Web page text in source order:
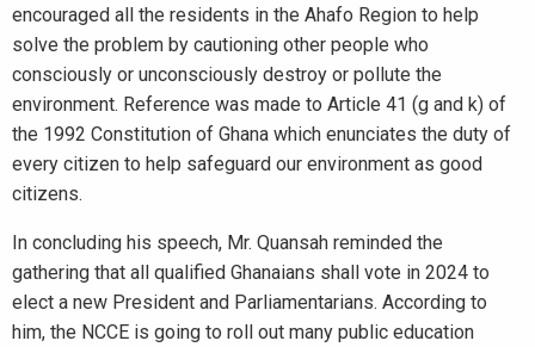
encouraged all the residents in the Ahafo Region to help
solve the problem by cautioning other people who
consciously or unconsciously destroy or pollute the
environment. Reference was made to Article 41 (g and k) of
the 1992 Constitution of Ghana which enunciates the duty of
every citizen to help safeguard our environment as good
citizens.
In concluding his speech, Mr. Quansah reminded the
gathering that all qualified Ghanaians shall vote in 2024 to
elect a new President and Parliamentarians. According to
him, the NCCE is going to roll out many public education